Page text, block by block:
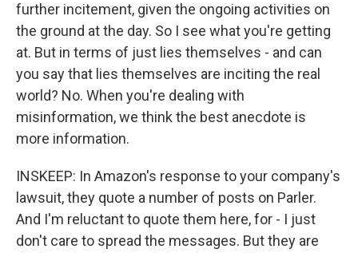
further incitement, given the ongoing activities on
the ground at the day. So I see what you're getting
at. But in terms of just lies themselves - and can
you say that lies themselves are inciting the real
world? No. When you're dealing with
misinformation, we think the best anecdote is
more information.
INSKEEP: In Amazon's response to your company's
lawsuit, they quote a number of posts on Parler.
And I'm reluctant to quote them here, for - I just
don't care to spread the messages. But they are